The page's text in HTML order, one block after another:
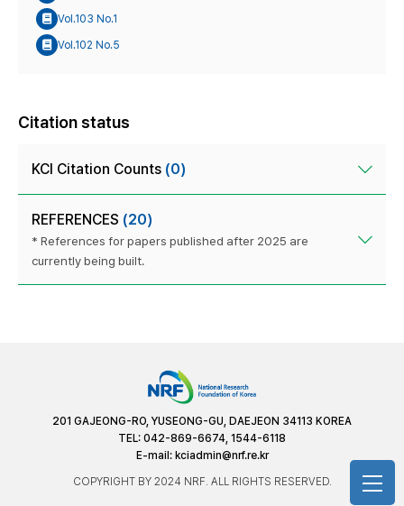
Vol.103 No.1
Vol.102 No.5
Citation status
KCI Citation Counts (0)
REFERENCES (20)
* References for papers published after 2025 are
currently being built.
201 GAJEONG-RO, YUSEONG-GU, DAEJEON 34113 KOREA
TEL: 042-869-6674, 1544-6118
E-mail: kciadmin@nrf.re.kr
COPYRIGHT BY 2024 NRF. ALL RIGHTS RESERVED.